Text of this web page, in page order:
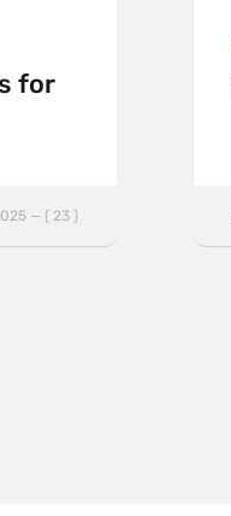
for
— ( 23 )